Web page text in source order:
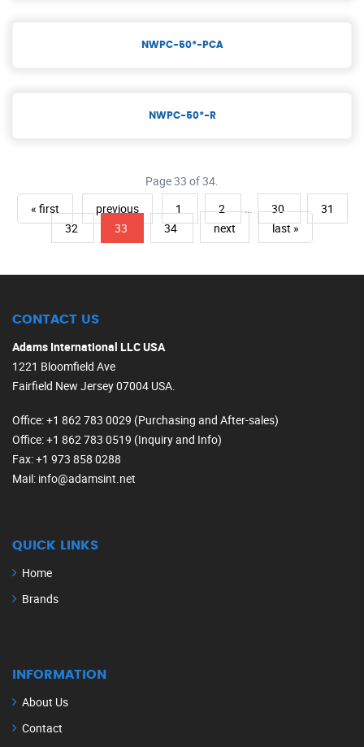
NWPC-50*-PCA
NWPC-50*-R
Page 33 of 34.
« first
previous 1 2 … 30
31
32
33 34 next last »
CONTACT US
Adams International LLC USA
1221 Bloomfield Ave
Fairfield New Jersey 07004 USA.
Office: +1 862 783 0029 (Purchasing and After-sales)
Office: +1 862 783 0519 (Inquiry and Info)
Fax: +1 973 858 0288
Mail: info@adamsint.net
QUICK LINKS
Home
Brands
INFORMATION
About Us
Contact